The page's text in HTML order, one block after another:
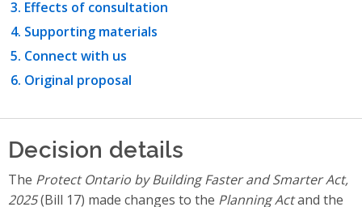
Effects of consultation
Supporting materials
Connect with us
Original proposal
Decision details
The Protect Ontario by Building Faster and Smarter Act,
2025(Bill 17) made changes to the Planning Actand the